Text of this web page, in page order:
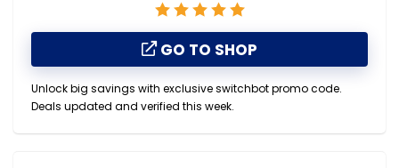
GO TO SHOP
Unlock big savings with exclusive switchbot promo code.
Deals updated and verified this week.